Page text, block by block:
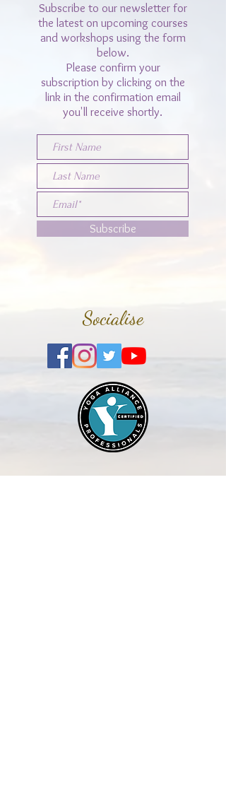
Subscribe to our newsletter for
the latest on upcoming courses
and workshops using the form
below.
Please confirm your
subscription by clicking on the
link in the confirmation email
you'll receive shortly.
Subscribe
Socialise